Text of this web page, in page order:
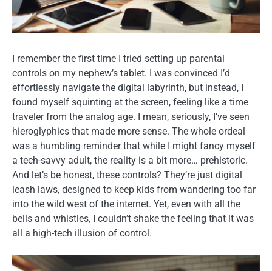
I remember the first time I tried setting up parental
controls on my nephew’s tablet. I was convinced I’d
effortlessly navigate the digital labyrinth, but instead, I
found myself squinting at the screen, feeling like a time
traveler from the analog age. I mean, seriously, I’ve seen
hieroglyphics that made more sense. The whole ordeal
was a humbling reminder that while I might fancy myself
a tech-savvy adult, the reality is a bit more… prehistoric.
And let’s be honest, these controls? They’re just digital
leash laws, designed to keep kids from wandering too far
into the wild west of the internet. Yet, even with all the
bells and whistles, I couldn’t shake the feeling that it was
all a high-tech illusion of control.